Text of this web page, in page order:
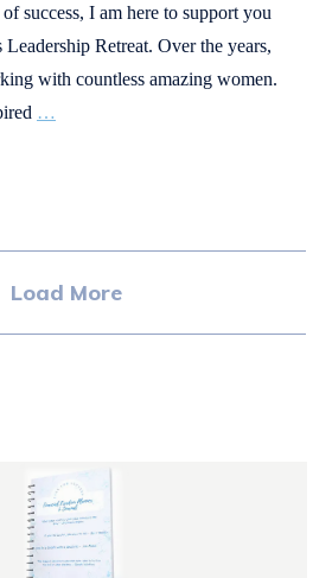
success, I am here to support you
Retreat. Over the years,
with countless amazing women.
…
Load More